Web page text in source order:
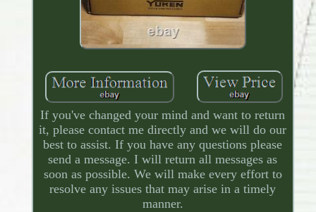
If you've changed your mind and want to return
it, please contact me directly and we will do our
best to assist. If you have any questions please
send a message. I will return all messages as
soon as possible. We will make every effort to
resolve any issues that may arise in a timely
manner.